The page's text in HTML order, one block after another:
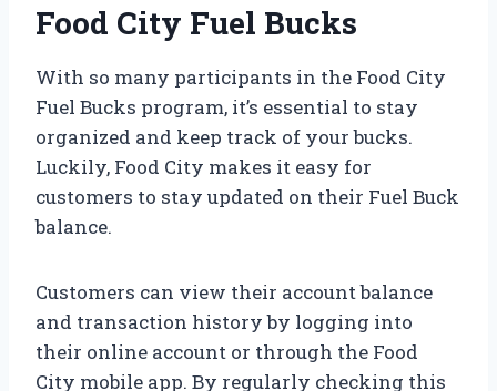
Food City Fuel Bucks
With so many participants in the Food City
Fuel Bucks program, it’s essential to stay
organized and keep track of your bucks.
Luckily, Food City makes it easy for
customers to stay updated on their Fuel Buck
balance.
Customers can view their account balance
and transaction history by logging into
their online account or through the Food
City mobile app. By regularly checking this